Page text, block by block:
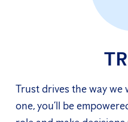
Trust drives the way we
one, you’ll be